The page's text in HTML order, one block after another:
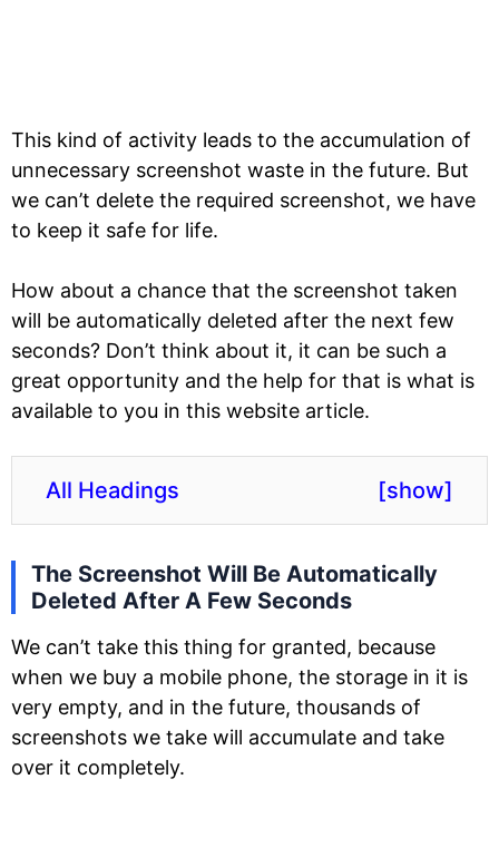
This kind of activity leads to the accumulation of
unnecessary screenshot waste in the future. But
we can’t delete the required screenshot, we have
to keep it safe for life.
How about a chance that the screenshot taken
will be automatically deleted after the next few
seconds? Don’t think about it, it can be such a
great opportunity and the help for that is what is
available to you in this website article.
All Headings [show]
The Screenshot Will Be Automatically
Deleted After A Few Seconds
We can’t take this thing for granted, because
when we buy a mobile phone, the storage in it is
very empty, and in the future, thousands of
screenshots we take will accumulate and take
over it completely.